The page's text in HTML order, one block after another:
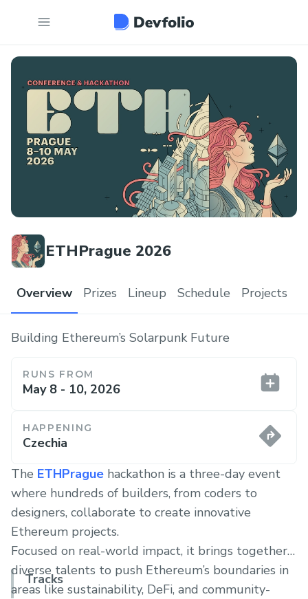
ETHPrague 2026
Overview Prizes Lineup Schedule Projects
Building Ethereum’s Solarpunk Future
RUNS FROM
May 8 - 10, 2026
HAPPENING
Czechia
The ETHPrague hackathon is a three-day event
where hundreds of builders, from coders to
designers, collaborate to create innovative
Ethereum projects.
Focused on real-world impact, it brings together
diverse talents to push Ethereum’s boundaries in
areas like sustainability, DeFi, and community-
Tracks